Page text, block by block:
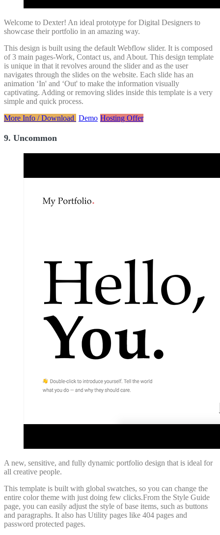
Welcome to Dexter! An ideal prototype for Digital Designers to
showcase their portfolio in an amazing way.
This design is built using the default Webflow slider. It is composed
of 3 main pages-Work, Contact us, and About. This design template
is unique in that it revolves around the slider and as the user
navigates through the slides on the website. Each slide has an
animation ‘In' and ‘Out' to make the information visually
captivating. Adding or removing slides inside this template is a very
simple and quick process.
More Info / Download Demo Hosting Offer
9. Uncommon
A new, sensitive, and fully dynamic portfolio design that is ideal for
all creative people.
This template is built with global swatches, so you can change the
entire color theme with just doing few clicks.From the Style Guide
page, you can easily adjust the style of base items, such as buttons
and paragraphs. It also has Utility pages like 404 pages and
password protected pages.